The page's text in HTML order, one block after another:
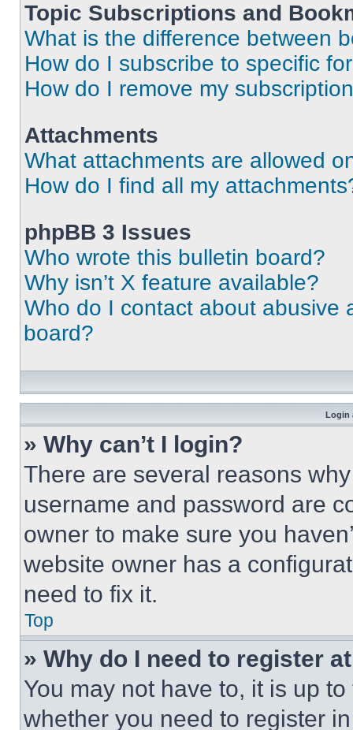
Topic Subscriptions and
What is the difference between
How do I subscribe to specific
How do I remove my
Attachments
What attachments are allowed
How do I find all my
phpBB 3 Issues
Who wrote this bulletin board?
Why isn’t X feature available?
Who do I contact about abusive
board?
Login
» Why can’t I login?
There are several reasons
username and password are
owner to make sure you
website owner has a
need to fix it.
Top
» Why do I need to register
You may not have to, it is up
whether you need to register